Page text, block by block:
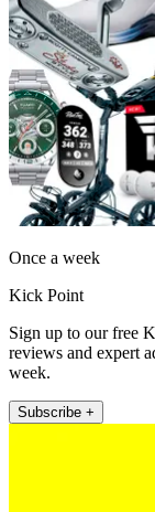
Once a week
Kick Point
Sign up to our free
reviews and expert
week.
Subscribe +